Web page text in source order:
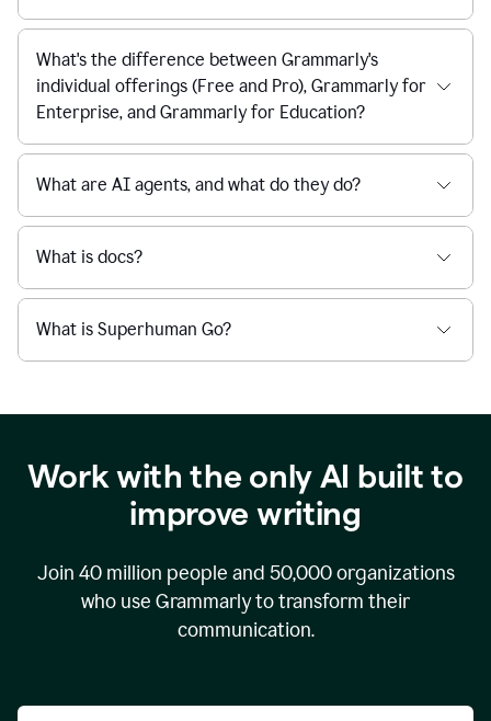
What's the difference between Grammarly's
individual offerings (Free and Pro), Grammarly for
Enterprise, and Grammarly for Education?
What are AI agents, and what do they do?
What is docs?
What is Superhuman Go?
Work with the only AI built to
improve writing
Join 40 million people and 50,000organizations
who use Grammarly to transform their
communication.